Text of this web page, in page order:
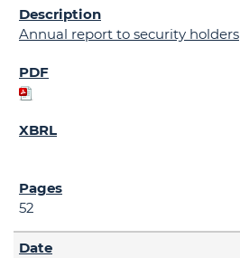
Annual report to security holders
52